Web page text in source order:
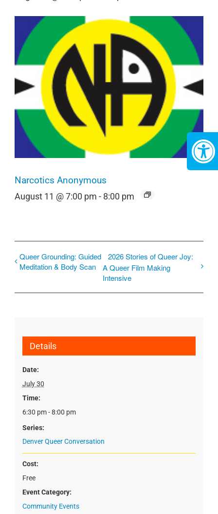
Narcotics Anonymous
August 11 @ 7:00 pm - 8:00 pm
Queer Grounding: Guided
Meditation & Body Scan
2026 Stories of Queer Joy:
A Queer Film Making
Intensive
Details
Date:
July 30
Time:
6:30 pm - 8:00 pm
Series:
Denver Queer Conversation
Cost:
Free
Event Category:
Community Events